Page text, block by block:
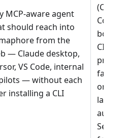
MCP-aware agent
should reach into
from the
— Claude desktop,
VS Code, internal
— without each
installing a CLI
Codex),
CI on
failing
on a
laptop,